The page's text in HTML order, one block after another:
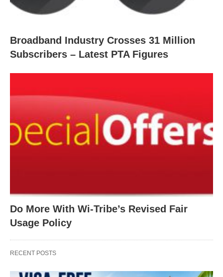
Broadband Industry Crosses 31 Million
Subscribers – Latest PTA Figures
Do More With Wi-Tribe’s Revised Fair
Usage Policy
RECENT POSTS